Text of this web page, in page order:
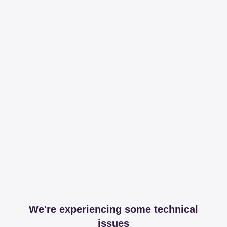
We're experiencing some technical
issues